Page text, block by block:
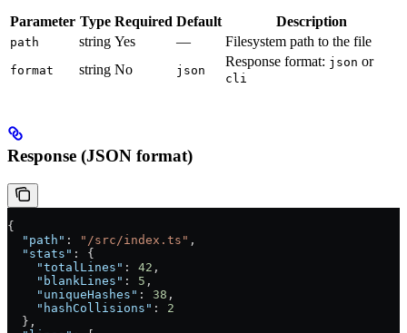
Parameter Type Required Default Description
path string Yes — Filesystem path to the file
format string No json
Response format: json or
cli
Response (JSON format)
{
  "path"
: "/src/index.ts" ,
  "stats"
: {
    "totalLines"
: 42 ,
    "blankLines"
: 5 ,
    "uniqueHashes"
: 38 ,
    "hashCollisions"
: 2
  },